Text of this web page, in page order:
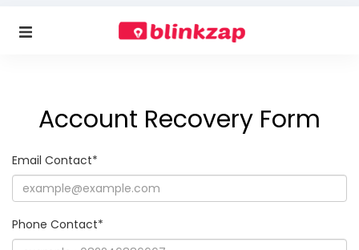
Account Recovery Form
Email Contact*
Phone Contact*